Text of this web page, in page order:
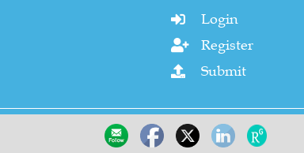
 Login
 Register
 Submit